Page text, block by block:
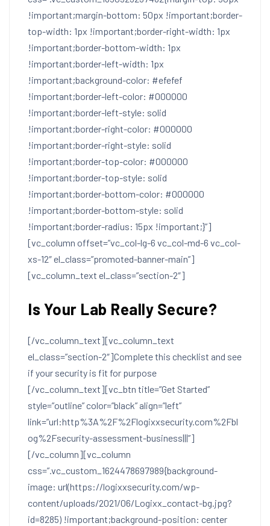
!important;margin-bottom: 50px !important;border-
top-width: 1px !important;border-right-width: 1px
!important;border-bottom-width: 1px
!important;border-left-width: 1px
!important;background-color: #efefef
!important;border-left-color: #000000
!important;border-left-style: solid
!important;border-right-color: #000000
!important;border-right-style: solid
!important;border-top-color: #000000
!important;border-top-style: solid
!important;border-bottom-color: #000000
!important;border-bottom-style: solid
!important;border-radius: 15px !important;}”]
[vc_column offset=”vc_col-lg-6 vc_col-md-6 vc_col-
xs-12″ el_class=”promoted-banner-main”]
[vc_column_text el_class=”section-2″]
Is Your Lab Really Secure?
[/vc_column_text][vc_column_text
el_class=”section-2″]Complete this checklist and see
if your security is fit for purpose
[/vc_column_text][vc_btn title=”Get Started”
style=”outline” color=”black” align=”left”
link=”url:http%3A%2F%2Flogixxsecurity.com%2Fbl
og%2Fsecurity-assessment-business|||”]
[/vc_column][vc_column
css=”.vc_custom_1624478697989{background-
image: url(https://logixxsecurity.com/wp-
content/uploads/2021/06/Logixx_contact-bg.jpg?
id=8285) !important;background-position: center